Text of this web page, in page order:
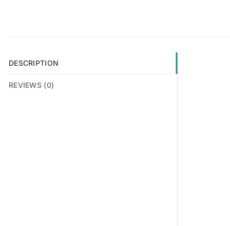
DESCRIPTION
REVIEWS (0)